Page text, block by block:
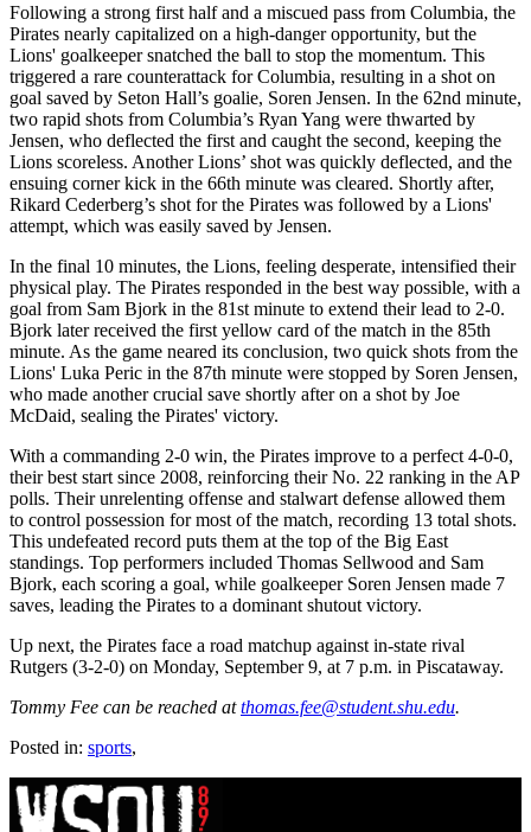
Following a strong first half and a miscued pass from Columbia, the
Pirates nearly capitalized on a high-danger opportunity, but the
Lions' goalkeeper snatched the ball to stop the momentum. This
triggered a rare counterattack for Columbia, resulting in a shot on
goal saved by Seton Hall’s goalie, Soren Jensen. In the 62nd minute,
two rapid shots from Columbia’s Ryan Yang were thwarted by
Jensen, who deflected the first and caught the second, keeping the
Lions scoreless. Another Lions’ shot was quickly deflected, and the
ensuing corner kick in the 66th minute was cleared. Shortly after,
Rikard Cederberg’s shot for the Pirates was followed by a Lions'
attempt, which was easily saved by Jensen.
In the final 10 minutes, the Lions, feeling desperate, intensified their
physical play. The Pirates responded in the best way possible, with a
goal from Sam Bjork in the 81st minute to extend their lead to 2-0.
Bjork later received the first yellow card of the match in the 85th
minute. As the game neared its conclusion, two quick shots from the
Lions' Luka Peric in the 87th minute were stopped by Soren Jensen,
who made another crucial save shortly after on a shot by Joe
McDaid, sealing the Pirates' victory.
With a commanding 2-0 win, the Pirates improve to a perfect 4-0-0,
their best start since 2008, reinforcing their No. 22 ranking in the AP
polls. Their unrelenting offense and stalwart defense allowed them
to control possession for most of the match, recording 13 total shots.
This undefeated record puts them at the top of the Big East
standings. Top performers included Thomas Sellwood and Sam
Bjork, each scoring a goal, while goalkeeper Soren Jensen made 7
saves, leading the Pirates to a dominant shutout victory.
Up next, the Pirates face a road matchup against in-state rival
Rutgers (3-2-0) on Monday, September 9, at 7 p.m. in Piscataway.
Tommy Fee can be reached atthomas.fee@student.shu.edu.
Posted in: sports,